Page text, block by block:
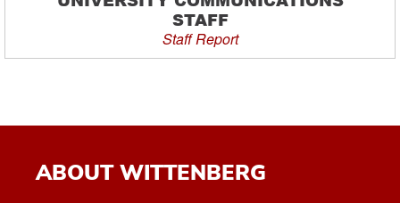
STAFF
Staff Report
ABOUT WITTENBERG